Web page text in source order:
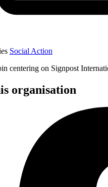
Social Action
organisation